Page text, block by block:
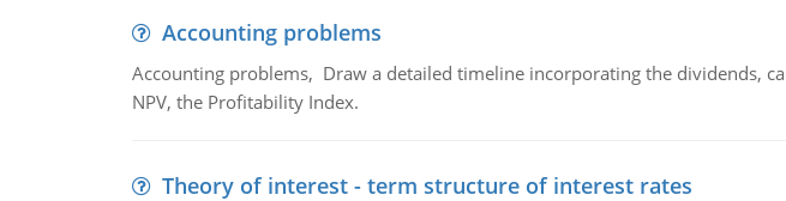
Accounting problems
Accounting problems, Draw a detailed timeline incorporating the dividends,
NPV, the Profitability Index.
Theory of interest - term structure of interest rates